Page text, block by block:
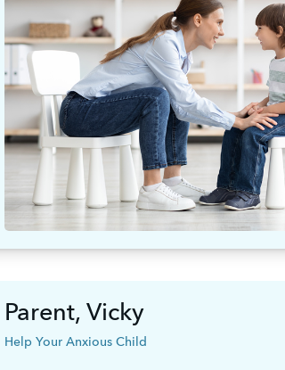
Parent, Vicky
Help Your Anxious Child